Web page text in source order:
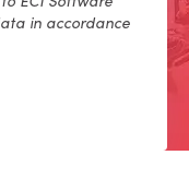
in accordance